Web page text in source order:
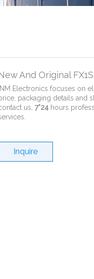
And Original
INM Electronics focuses on
packaging details and
us, 7*24 hours
Inquire